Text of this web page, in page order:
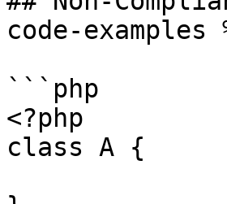
code-examples
```php
<?php
class A {